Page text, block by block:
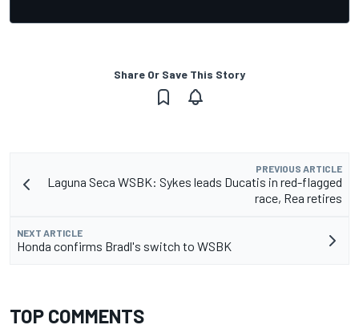
Share Or Save This Story
PREVIOUS ARTICLE
Laguna Seca WSBK: Sykes leads Ducatis in red-flagged
race, Rea retires
NEXT ARTICLE
Honda confirms Bradl's switch to WSBK
TOP COMMENTS